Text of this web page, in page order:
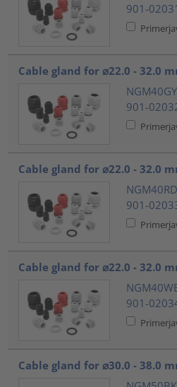
901-02031
Cable gland for ⌀22.0 - 32.0
901-
Cable gland for ⌀22.0 - 32.0
901-
Cable gland for ⌀22.0 - 32.0
901-
Cable gland for ⌀30.0 - 38.0